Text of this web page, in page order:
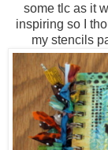
some tlc as it
inspiring so I
my stencils